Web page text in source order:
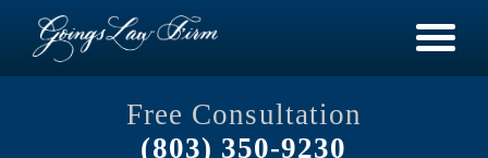
Free Consultation
(803) 350-9230